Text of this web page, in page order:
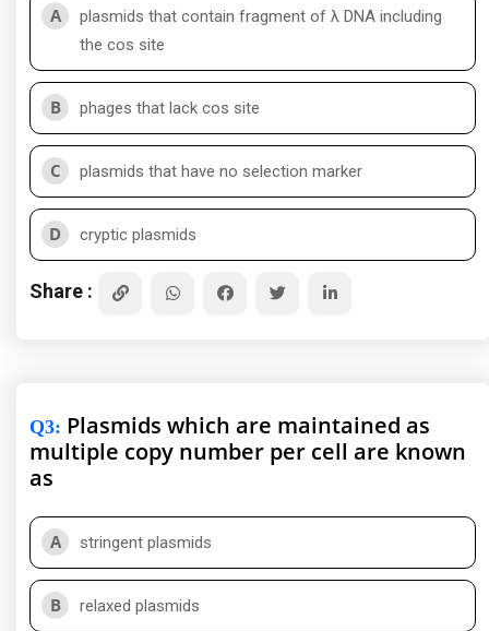
A
plasmids that contain fragment of λ DNA including
the cos site
B phages that lack cos site
C plasmids that have no selection marker
D cryptic plasmids
Share :
Q3: Plasmids which are maintained as
multiple copy number per cell are known
as
A stringent plasmids
B relaxed plasmids